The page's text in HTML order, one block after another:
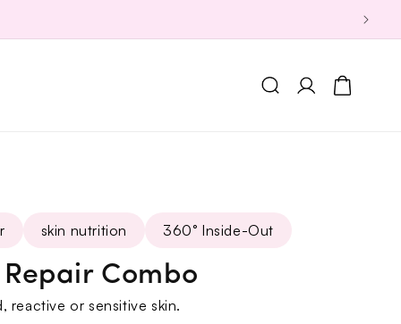
in
Cart
skin nutrition 360° Inside-Out
Combo
reactive or sensitive skin.